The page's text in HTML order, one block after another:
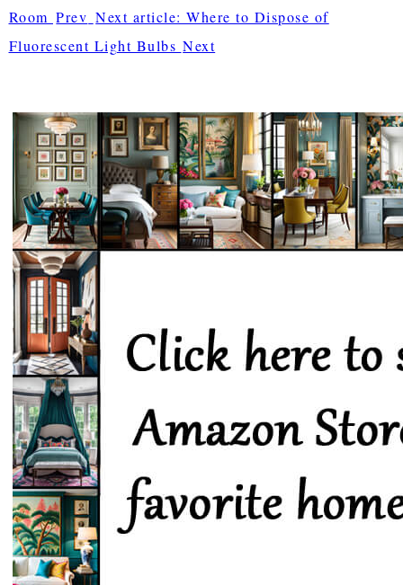
Room Prev Next article: Where to Dispose of
Fluorescent Light Bulbs Next